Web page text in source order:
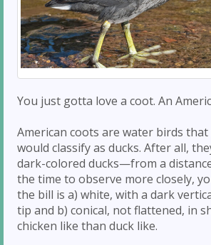
You just gotta love a coot. An
American coots are water birds
would classify as ducks. After all,
dark-colored ducks—from a
the time to observe more closely,
the bill is a) white, with a dark
tip and b) conical, not flattened, in
chicken like than duck like.